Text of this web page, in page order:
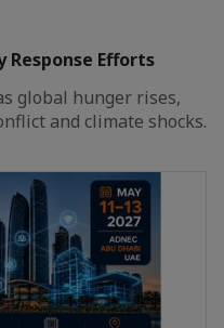
Response Efforts
global hunger rises,
and climate shocks.